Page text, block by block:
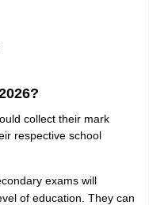
collect their mark
respective school
exams will
of education. They can